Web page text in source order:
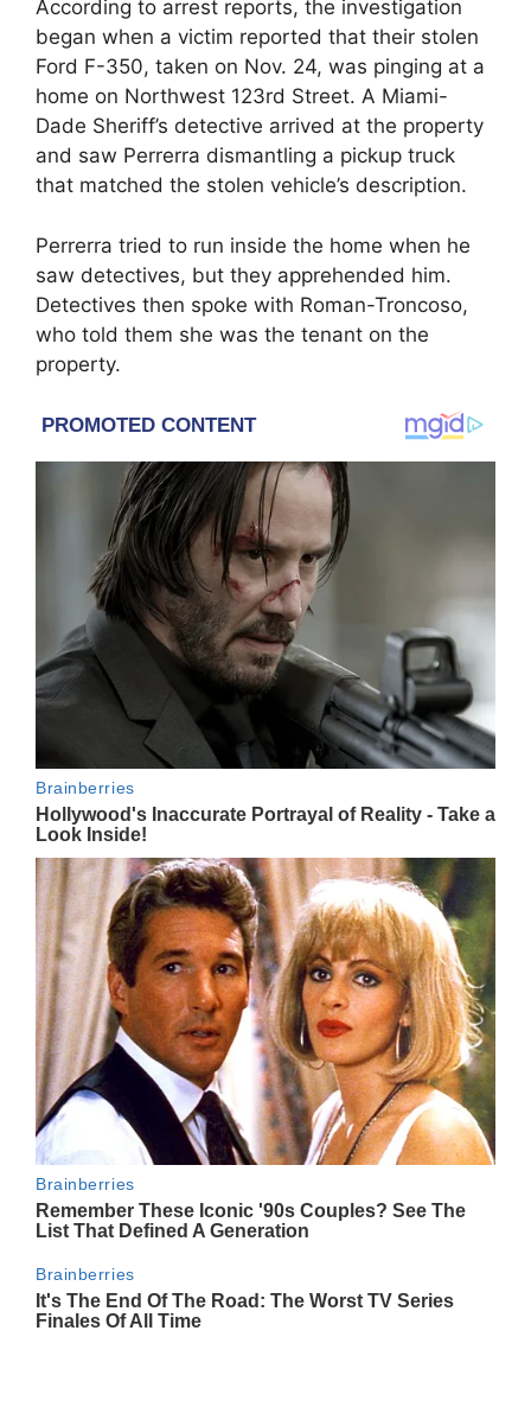
According to arrest reports, the investigation
began when a victim reported that their stolen
Ford F-350, taken on Nov. 24, was pinging at a
home on Northwest 123rd Street. A Miami-
Dade Sheriff’s detective arrived at the property
and saw Perrerra dismantling a pickup truck
that matched the stolen vehicle’s description.
Perrerra tried to run inside the home when he
saw detectives, but they apprehended him.
Detectives then spoke with Roman-Troncoso,
who told them she was the tenant on the
property.